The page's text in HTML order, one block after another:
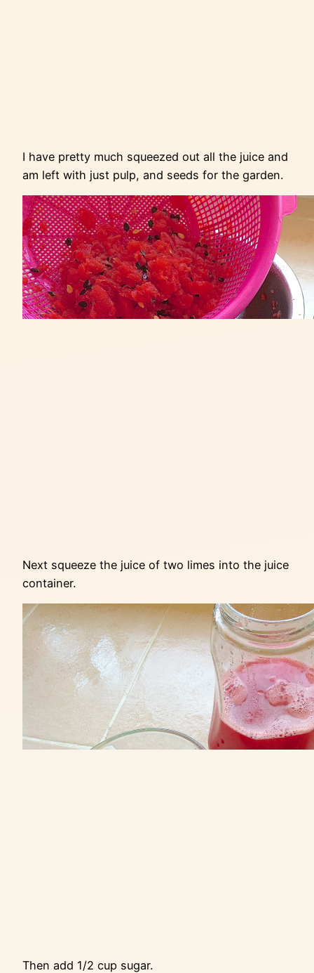
I have pretty much squeezed out all the juice and
am left with just pulp, and seeds for the garden.
Next squeeze the juice of two limes into the juice
container.
Then add 1/2 cup sugar.